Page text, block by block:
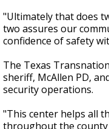
"Ultimately that does
two assures our
confidence of safety
The Texas
sheriff, McAllen PD,
security operations.
"This center helps all
throughout the county